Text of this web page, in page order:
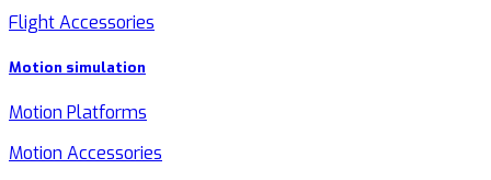
Flight Accessories
Motion simulation
Motion Platforms
Motion Accessories